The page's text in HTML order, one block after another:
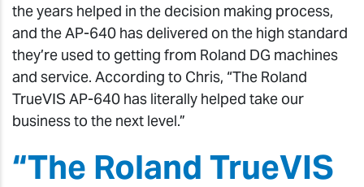
the years helped in the decision making process,
and the AP-640 has delivered on the high standard
they’re used to getting from Roland DG machines
and service. According to Chris, “The Roland
TrueVIS AP-640 has literally helped take our
business to the next level.”
“The Roland TrueVIS